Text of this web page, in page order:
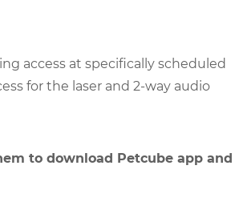
access at specifically scheduled
for the laser and 2-way audio
to download Petcube app and